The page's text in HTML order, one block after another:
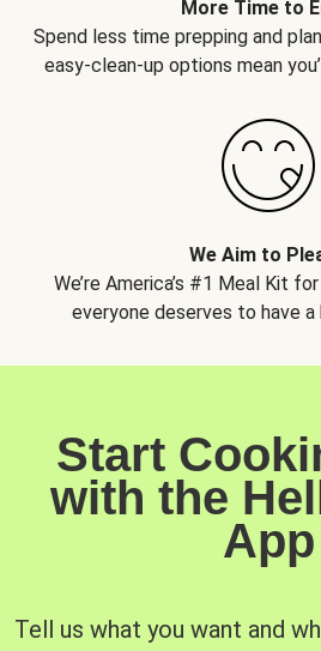
More Time to
Spend less time prepping and
easy-clean-up options mean
We Aim to
We’re America’s #1 Meal Kit
everyone deserves to have a
Start
with the
App
Tell us what you want and